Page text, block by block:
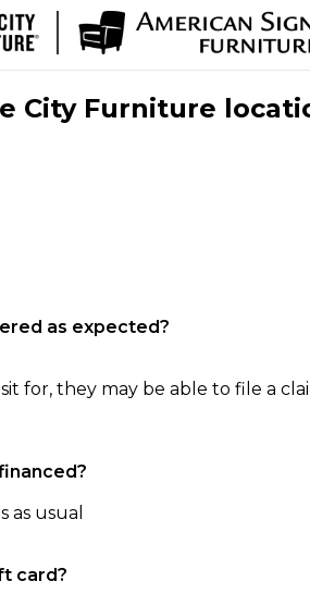
City Furniture
as expected?
they may be able to file a
usual
card?